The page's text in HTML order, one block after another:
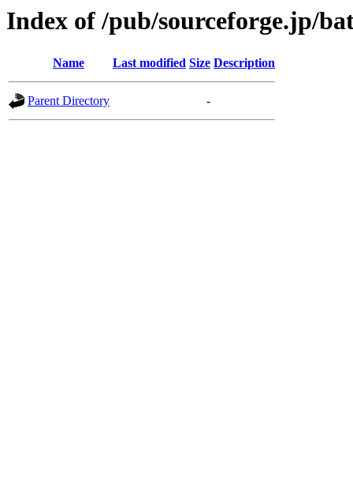
Index of /pub/sourceforge.jp/
Name Last modified Size Description
Parent Directory -